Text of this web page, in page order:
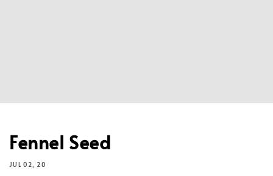
Fennel Seed
JUL 02, 20